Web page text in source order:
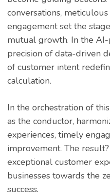
conversations,
engagement set the
mutual growth. In the
precision of data-driven
of customer intent
calculation.
In the orchestration of
as the conductor,
experiences, timely
improvement. The
exceptional customer
businesses towards the
success.